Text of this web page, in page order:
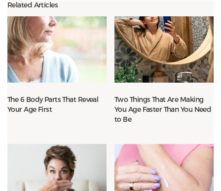
Related Articles
The 6 Body Parts That Reveal
Your Age First
Two Things That Are Making
You Age Faster Than You Need
to Be